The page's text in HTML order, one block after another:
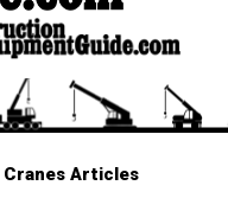
Cranes Articles